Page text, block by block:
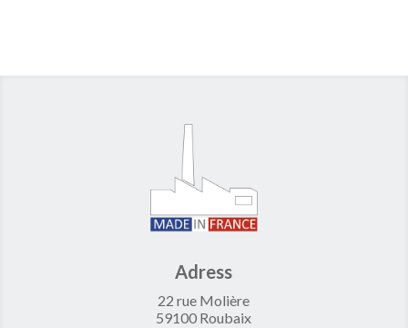
Adress
22 rue Molière
59100 Roubaix